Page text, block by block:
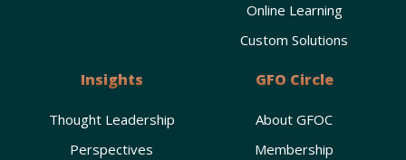
Online Learning
Custom Solutions
Insights
Thought Leadership
Perspectives
GFO Circle
About GFOC
Membership